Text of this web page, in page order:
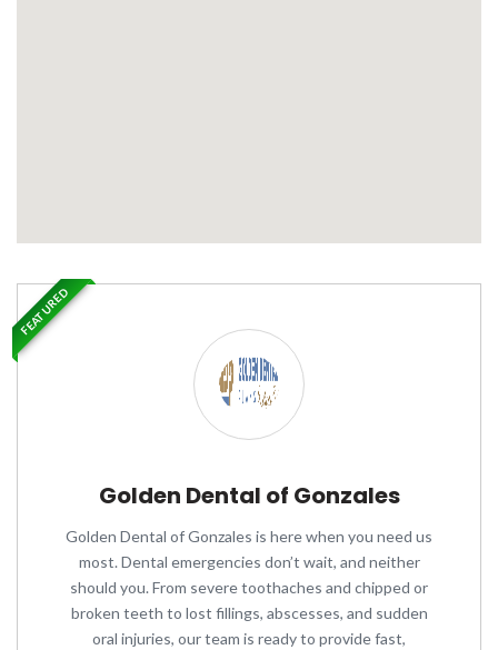
Golden Dental of Gonzales
Golden Dental of Gonzales is here when you need us
most. Dental emergencies don’t wait, and neither
should you. From severe toothaches and chipped or
broken teeth to lost fillings, abscesses, and sudden
oral injuries, our team is ready to provide fast,
FEATURED